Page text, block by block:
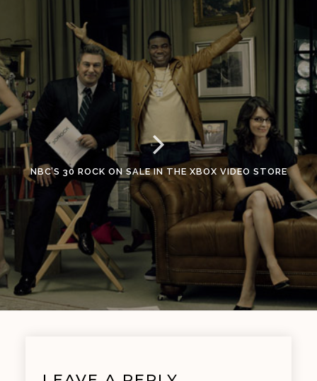
NBC’S 30 ROCK ON SALE IN THE XBOX VIDEO STORE